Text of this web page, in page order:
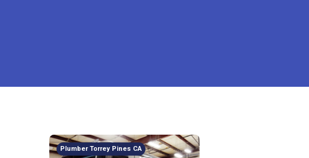
Plumber Torrey Pines CA